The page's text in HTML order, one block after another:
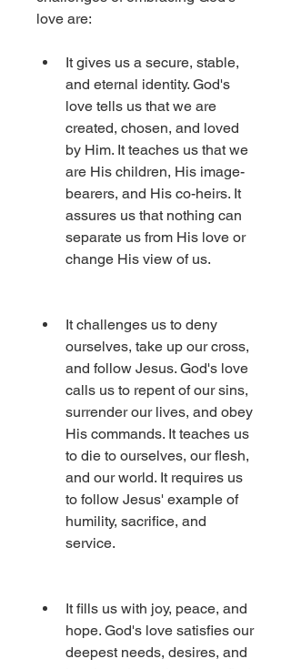
love are:
It gives us a secure, stable,
and eternal identity. God's
love tells us that we are
created, chosen, and loved
by Him. It teaches us that we
are His children, His image-
bearers, and His co-heirs. It
assures us that nothing can
separate us from His love or
change His view of us.
It challenges us to deny
ourselves, take up our cross,
and follow Jesus. God's love
calls us to repent of our sins,
surrender our lives, and obey
His commands. It teaches us
to die to ourselves, our flesh,
and our world. It requires us
to follow Jesus' example of
humility, sacrifice, and
service.
It fills us with joy, peace, and
hope. God's love satisfies our
deepest needs, desires, and